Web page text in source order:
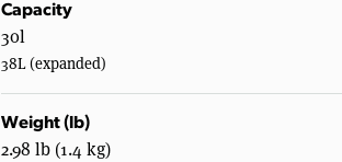
Capacity
30l
38L (expanded)
Weight (lb)
2.98 lb (1.4 kg)